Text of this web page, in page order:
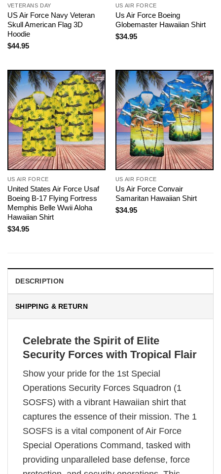
VETERANS DAY
US Air Force Navy Veteran
Skull American Flag 3D
Hoodie
$44.95
US AIR FORCE
Us Air Force Boeing
Globemaster Hawaiian Shirt
$34.95
US AIR FORCE
United States Air Force Usaf
Boeing B-17 Flying Fortress
Memphis Belle Wwii Aloha
Hawaiian Shirt
$34.95
US AIR FORCE
Us Air Force Convair
Samaritan Hawaiian Shirt
$34.95
DESCRIPTION
SHIPPING & RETURN
Celebrate the Spirit of Elite
Security Forces with Tropical Flair
Show your pride for the 1st Special
Operations Security Forces Squadron (1
SOSFS) with a vibrant Hawaiian shirt that
captures the essence of their mission. The 1
SOSFS is a vital component of Air Force
Special Operations Command, tasked with
providing unparalleled base defense, force